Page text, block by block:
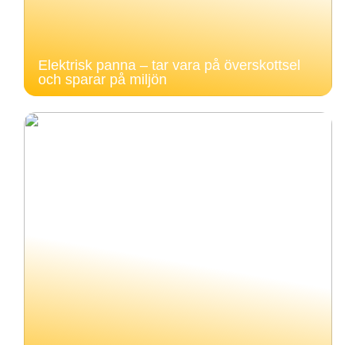
Elektrisk panna – tar vara på överskottsel
och sparar på miljön